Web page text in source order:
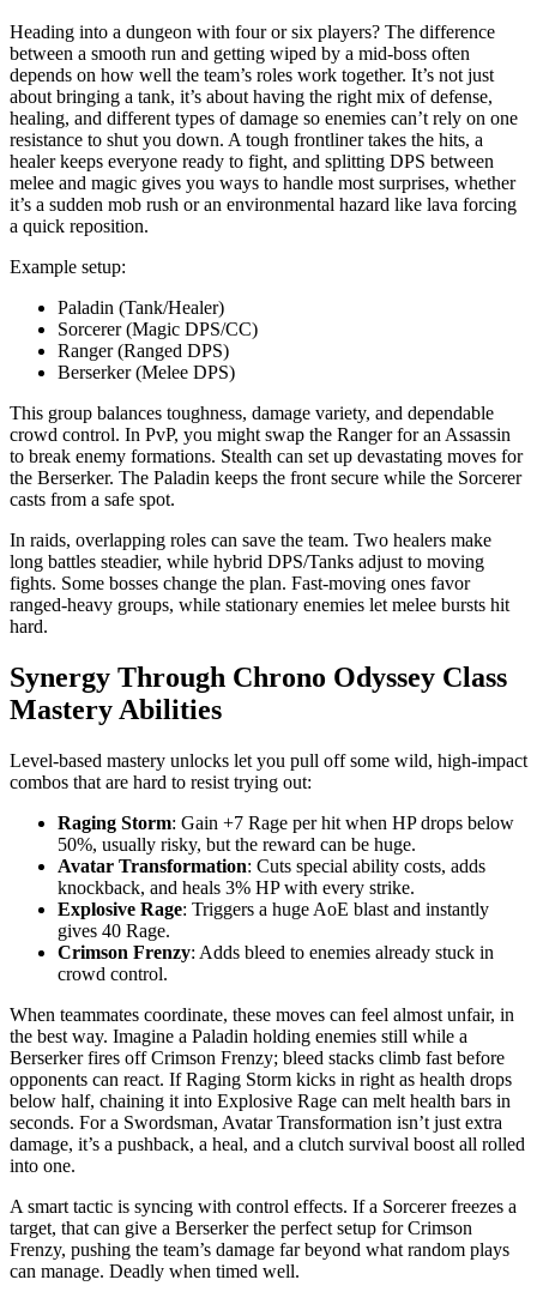
Heading into a dungeon with four or six players? The difference
between a smooth run and getting wiped by a mid-boss often
depends on how well the team’s roles work together. It’s not just
about bringing a tank, it’s about having the right mix of defense,
healing, and different types of damage so enemies can’t rely on one
resistance to shut you down. A tough frontliner takes the hits, a
healer keeps everyone ready to fight, and splitting DPS between
melee and magic gives you ways to handle most surprises, whether
it’s a sudden mob rush or an environmental hazard like lava forcing
a quick reposition.
Example setup:
Paladin (Tank/Healer)
Sorcerer (Magic DPS/CC)
Ranger (Ranged DPS)
Berserker (Melee DPS)
This group balances toughness, damage variety, and dependable
crowd control. In PvP, you might swap the Ranger for an Assassin
to break enemy formations. Stealth can set up devastating moves for
the Berserker. The Paladin keeps the front secure while the Sorcerer
casts from a safe spot.
In raids, overlapping roles can save the team. Two healers make
long battles steadier, while hybrid DPS/Tanks adjust to moving
fights. Some bosses change the plan. Fast-moving ones favor
ranged-heavy groups, while stationary enemies let melee bursts hit
hard.
Synergy Through Chrono Odyssey Class
Mastery Abilities
Level-based mastery unlocks let you pull off some wild, high-impact
combos that are hard to resist trying out:
Raging Storm: Gain +7 Rage per hit when HP drops below
50%, usually risky, but the reward can be huge.
Avatar Transformation: Cuts special ability costs, adds
knockback, and heals 3% HP with every strike.
Explosive Rage: Triggers a huge AoE blast and instantly
gives 40 Rage.
Crimson Frenzy: Adds bleed to enemies already stuck in
crowd control.
When teammates coordinate, these moves can feel almost unfair, in
the best way. Imagine a Paladin holding enemies still while a
Berserker fires off Crimson Frenzy; bleed stacks climb fast before
opponents can react. If Raging Storm kicks in right as health drops
below half, chaining it into Explosive Rage can melt health bars in
seconds. For a Swordsman, Avatar Transformation isn’t just extra
damage, it’s a pushback, a heal, and a clutch survival boost all rolled
into one.
A smart tactic is syncing with control effects. If a Sorcerer freezes a
target, that can give a Berserker the perfect setup for Crimson
Frenzy, pushing the team’s damage far beyond what random plays
can manage. Deadly when timed well.